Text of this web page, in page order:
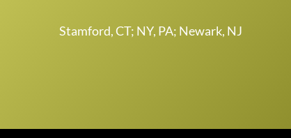
Stamford, CT; NY, PA; Newark, NJ